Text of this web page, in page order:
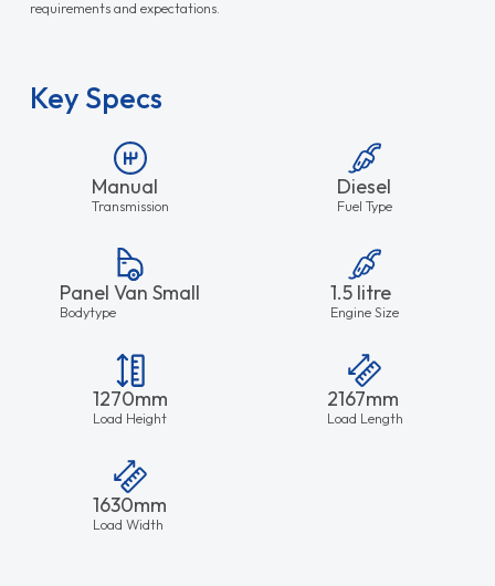
requirements and expectations.
Key Specs
Manual
Transmission
Diesel
Fuel Type
Panel Van Small
Bodytype
1.5 litre
Engine Size
1270mm
Load Height
2167mm
Load Length
1630mm
Load Width